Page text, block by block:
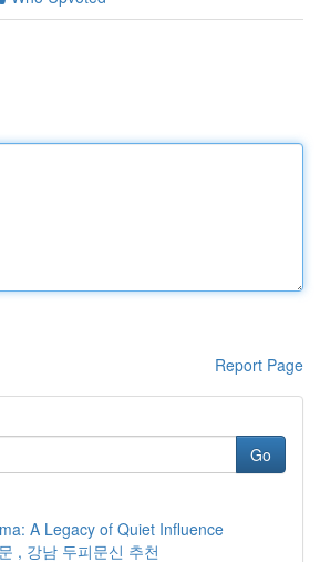
Report Page
Go
A Legacy of Quiet Influence
, 강남 두피문신 추천